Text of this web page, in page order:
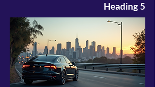
Heading 5